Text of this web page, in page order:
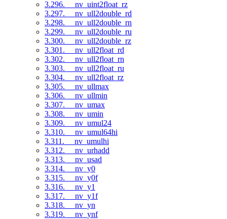
3.296. __nv_uint2float_rz
3.297. __nv_ull2double_rd
3.298. __nv_ull2double_rn
3.299. __nv_ull2double_ru
3.300. __nv_ull2double_rz
3.301. __nv_ull2float_rd
3.302. __nv_ull2float_rn
3.303. __nv_ull2float_ru
3.304. __nv_ull2float_rz
3.305. __nv_ullmax
3.306. __nv_ullmin
3.307. __nv_umax
3.308. __nv_umin
3.309. __nv_umul24
3.310. __nv_umul64hi
3.311. __nv_umulhi
3.312. __nv_urhadd
3.313. __nv_usad
3.314. __nv_y0
3.315. __nv_y0f
3.316. __nv_y1
3.317. __nv_y1f
3.318. __nv_yn
3.319. __nv_ynf